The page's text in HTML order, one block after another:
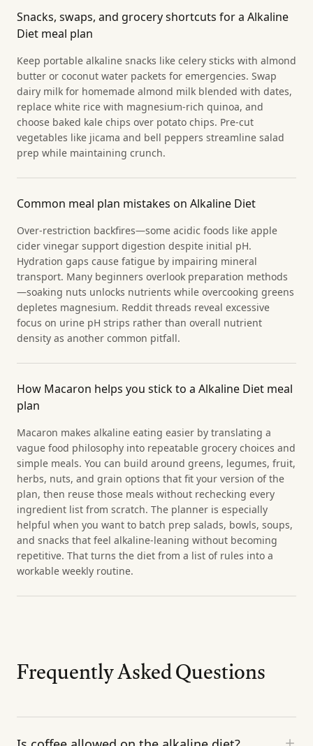
Snacks, swaps, and grocery shortcuts for a Alkaline
Diet meal plan
Keep portable alkaline snacks like celery sticks with almond
butter or coconut water packets for emergencies. Swap
dairy milk for homemade almond milk blended with dates,
replace white rice with magnesium-rich quinoa, and
choose baked kale chips over potato chips. Pre-cut
vegetables like jicama and bell peppers streamline salad
prep while maintaining crunch.
Common meal plan mistakes on Alkaline Diet
Over-restriction backfires—some acidic foods like apple
cider vinegar support digestion despite initial pH.
Hydration gaps cause fatigue by impairing mineral
transport. Many beginners overlook preparation methods
—soaking nuts unlocks nutrients while overcooking greens
depletes magnesium. Reddit threads reveal excessive
focus on urine pH strips rather than overall nutrient
density as another common pitfall.
How Macaron helps you stick to a Alkaline Diet meal
plan
Macaron makes alkaline eating easier by translating a
vague food philosophy into repeatable grocery choices and
simple meals. You can build around greens, legumes, fruit,
herbs, nuts, and grain options that fit your version of the
plan, then reuse those meals without rechecking every
ingredient list from scratch. The planner is especially
helpful when you want to batch prep salads, bowls, soups,
and snacks that feel alkaline-leaning without becoming
repetitive. That turns the diet from a list of rules into a
workable weekly routine.
Frequently Asked Questions